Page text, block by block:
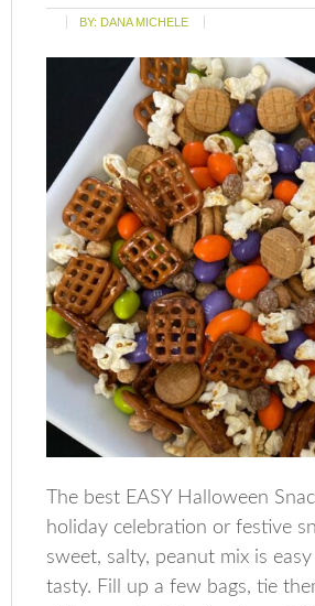
BY: DANA MICHELE
The best EASY Halloween
holiday celebration or festive
sweet, salty, peanut mix is
tasty. Fill up a few bags, tie